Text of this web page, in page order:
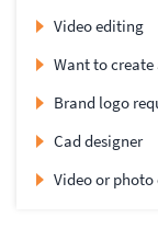
Video editing
Want to create
Brand logo
Cad designer
Video or